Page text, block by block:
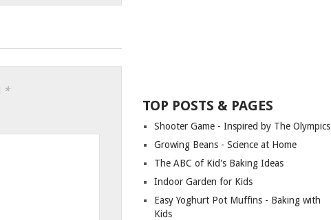
*
TOP POSTS & PAGES
Shooter Game - Inspired by The Olympics
Growing Beans - Science at Home
The ABC of Kid's Baking Ideas
Indoor Garden for Kids
Easy Yoghurt Pot Muffins - Baking with
Kids